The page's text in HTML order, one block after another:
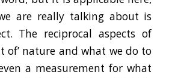
are really talking about is
The reciprocal aspects of
of’ nature and what we do to
a measurement for what